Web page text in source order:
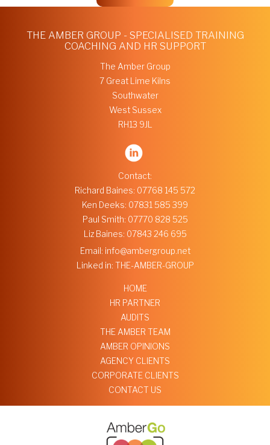
THE AMBER GROUP - SPECIALISED TRAINING
COACHING AND HR SUPPORT
The Amber Group
7 Great Lime Kilns
Southwater
West Sussex
RH13 9JL
Contact:
Richard Baines: 07768 145 572
Ken Deeks: 07831 585 399
Paul Smith: 07770 828 525
Liz Baines: 07843 246 695
Email: info@ambergroup.net
Linked in: THE-AMBER-GROUP
HOME
HR PARTNER
AUDITS
THE AMBER TEAM
AMBER OPINIONS
AGENCY CLIENTS
CORPORATE CLIENTS
CONTACT US